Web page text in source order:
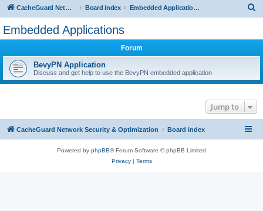
CacheGuard Network Security & Optimization Board index Embedded Applications
Embedded Applications
Forum
BevyPN Application
Discuss and get help to use the BevyPN embedded application
Jump to
CacheGuard Network Security & Optimization Board index
Powered by phpBB® Forum Software © phpBB Limited
Privacy| Terms